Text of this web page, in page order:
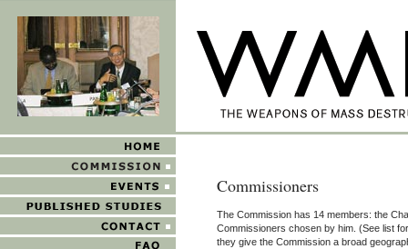
Commissioners
The Commission has 14 members: the
Commissioners chosen by him. (See list
they give the Commission a broad